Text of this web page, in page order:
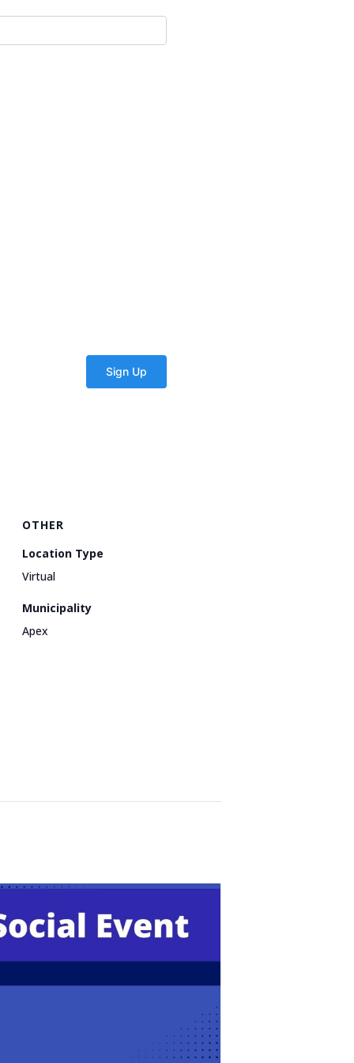
OTHER
Location Type
Virtual
Municipality
Apex